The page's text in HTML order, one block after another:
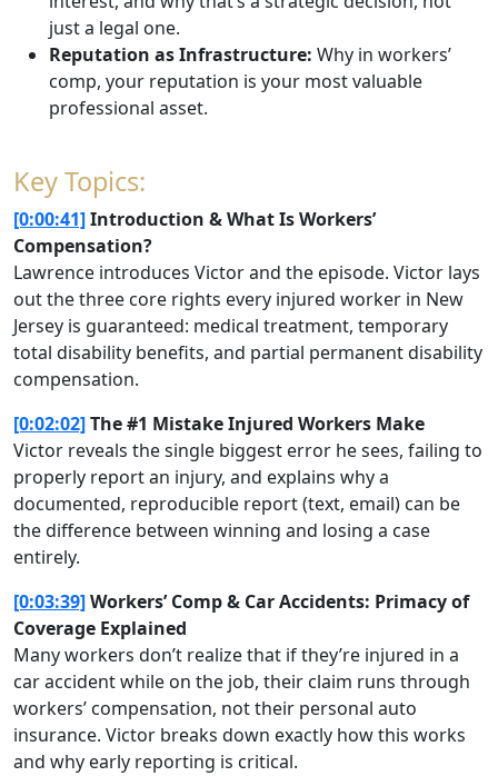
just a legal one.
Reputation as Infrastructure: Why in workers’
comp, your reputation is your most valuable
professional asset.
Key Topics:
[0:00:41]Introduction & What Is Workers’
Compensation?
Lawrence introduces Victor and the episode. Victor lays
out the three core rights every injured worker in New
Jersey is guaranteed: medical treatment, temporary
total disability benefits, and partial permanent disability
compensation.
[0:02:02]The #1 Mistake Injured Workers Make
Victor reveals the single biggest error he sees, failing to
properly report an injury, and explains why a
documented, reproducible report (text, email) can be
the difference between winning and losing a case
entirely.
[0:03:39]Workers’ Comp & Car Accidents: Primacy of
Coverage Explained
Many workers don’t realize that if they’re injured in a
car accident while on the job, their claim runs through
workers’ compensation, not their personal auto
insurance. Victor breaks down exactly how this works
and why early reporting is critical.